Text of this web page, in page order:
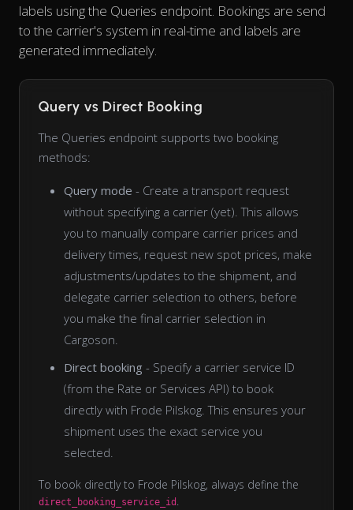
labels using the Queries endpoint. Bookings are send
to the carrier's system in real-time and labels are
generated immediately.
Query vs Direct Booking
The Queries endpoint supports two booking
methods:
Query mode - Create a transport request
without specifying a carrier (yet). This allows
you to manually compare carrier prices and
delivery times, request new spot prices, make
adjustments/updates to the shipment, and
delegate carrier selection to others, before
you make the final carrier selection in
Cargoson.
Direct booking - Specify a carrier service ID
(from the Rate or Services API) to book
directly with Frode Pilskog. This ensures your
shipment uses the exact service you
selected.
To book directly to Frode Pilskog, always define the
direct_booking_service_id .